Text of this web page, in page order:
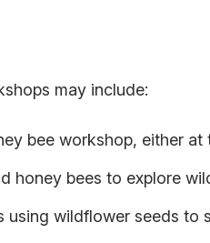
may include:
bee workshop, either at
honey bees to explore
using wildflower seeds to